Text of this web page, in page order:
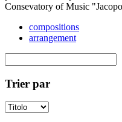
Consevatory of Music
compositions
arrangement
Trier par